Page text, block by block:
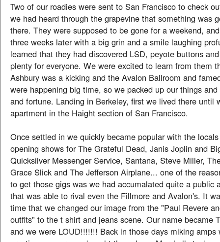
Two of our roadies were sent to San Francisco to check
we had heard through the grapevine that something was
there. They were supposed to be gone for a weekend,
three weeks later with a big grin and a smile laughing
learned that they had discovered LSD, peyote buttons
plenty for everyone. We were excited to learn from them
Ashbury was a kicking and the Avalon Ballroom and
were happening big time, so we packed up our things
and fortune. Landing in Berkeley, first we lived there until
apartment in the Haight section of San Francisco.
Once settled in we quickly became popular with the
opening shows for The Grateful Dead, Janis Joplin and
Quicksilver Messenger Service, Santana, Steve Miller,
Grace Slick and The Jefferson Airplane... one of the
to get those gigs was we had accumalated quite a public
that was able to rival even the Fillmore and Avalon's. It
time that we changed our image from the "Paul Revere
outfits" to the t shirt and jeans scene. Our name became
and we were LOUD!!!!!!! Back in those days miking amps